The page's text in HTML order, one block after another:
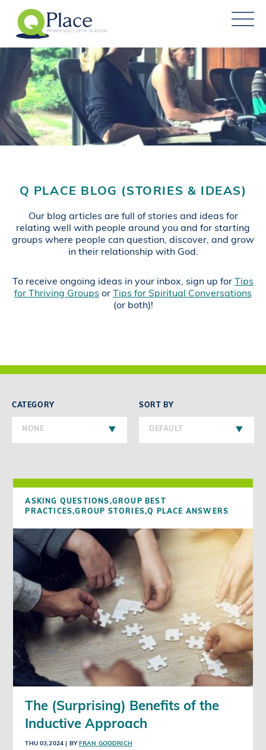
Q PLACE BLOG (STORIES & IDEAS)
Our blog articles are full of stories and ideas for
relating well with people around you and for starting
groups where people can question, discover, and grow
in their relationship with God.
To receive ongoing ideas in your inbox, sign up for Tips
for Thriving Groups or Tips for Spiritual Conversations
(or both)!
CATEGORY
NONE
SORT BY
DEFAULT
ASKING QUESTIONS,GROUP BEST
PRACTICES,GROUP STORIES,Q PLACE ANSWERS
The (Surprising) Benefits of the
Inductive Approach
THU 03,2024 | BY FRAN GOODRICH